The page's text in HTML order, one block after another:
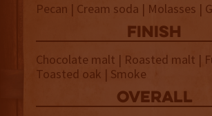
Pecan | Cream soda | Molasses |
finish
Chocolate malt | Roasted malt |
Toasted oak | Smoke
overall